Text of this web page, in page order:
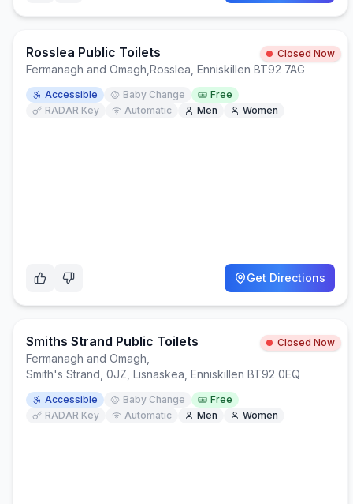
Rosslea Public Toilets Closed Now
Fermanagh and Omagh Rosslea, Enniskillen BT92 7AG
Accessible Baby Change
Free
RADAR Key
Automatic Men Women
Get Directions
Smiths Strand Public Toilets Closed Now
Fermanagh and Omagh
Smith's Strand, 0JZ, Lisnaskea, Enniskillen BT92 0EQ
Accessible Baby Change
Free
RADAR Key
Automatic Men Women